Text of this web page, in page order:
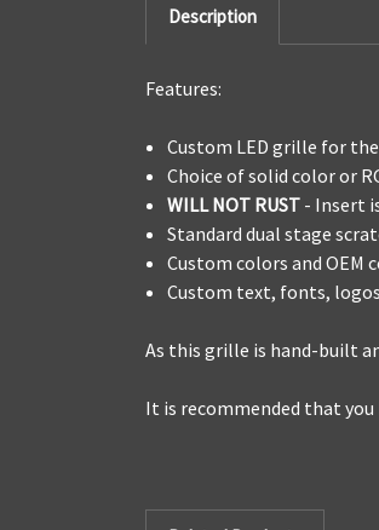
Description
Features:
Custom LED grille for the
Choice of solid color or
WILL NOT RUST - Insert
Standard dual stage
Custom colors and OEM
Custom text, fonts,
As this grille is hand-built
It is recommended that